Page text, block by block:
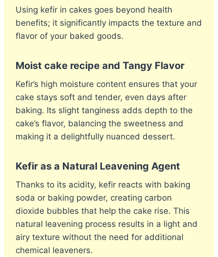
Using kefir in cakes goes beyond health
benefits; it significantly impacts the texture and
flavor of your baked goods.
Moist cake recipe and Tangy Flavor
Kefir’s high moisture content ensures that your
cake stays soft and tender, even days after
baking. Its slight tanginess adds depth to the
cake’s flavor, balancing the sweetness and
making it a delightfully nuanced dessert.
Kefir as a Natural Leavening Agent
Thanks to its acidity, kefir reacts with baking
soda or baking powder, creating carbon
dioxide bubbles that help the cake rise. This
natural leavening process results in a light and
airy texture without the need for additional
chemical leaveners.